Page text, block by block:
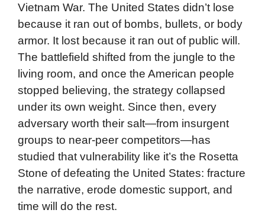
Vietnam War. The United States didn’t lose
because it ran out of bombs, bullets, or body
armor. It lost because it ran out of public will.
The battlefield shifted from the jungle to the
living room, and once the American people
stopped believing, the strategy collapsed
under its own weight. Since then, every
adversary worth their salt—from insurgent
groups to near-peer competitors—has
studied that vulnerability like it’s the Rosetta
Stone of defeating the United States: fracture
the narrative, erode domestic support, and
time will do the rest.